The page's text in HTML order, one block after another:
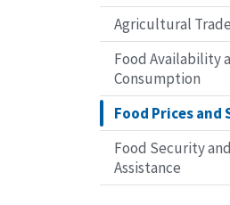
Agricultural Trade
Food Availability
Consumption
Food Prices and
Food Security
Assistance